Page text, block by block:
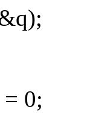
0;